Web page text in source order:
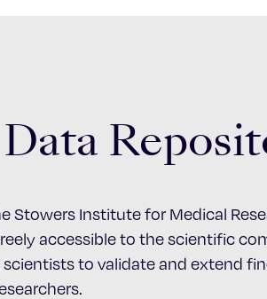
Institute for Medical
accessible to the scientific
to validate and extend